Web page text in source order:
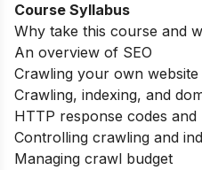
Course Syllabus
Why take this course and
An overview of SEO
Crawling your own website
Crawling, indexing, and
HTTP response codes and
Controlling crawling and
Managing crawl budget